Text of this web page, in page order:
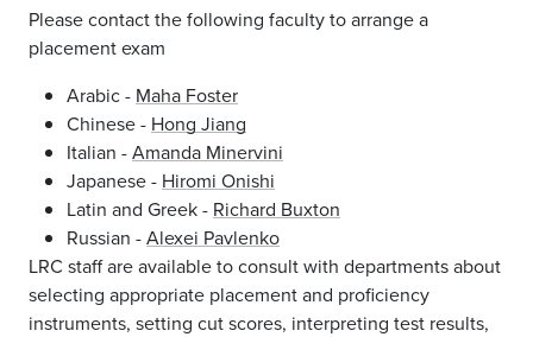
Please contact the following faculty to arrange a
placement exam
Arabic - Maha Foster
Chinese - Hong Jiang
Italian -Amanda Minervini
Japanese - Hiromi Onishi
Latin and Greek - Richard Buxton
Russian -Alexei Pavlenko
LRC staff are available to consult with departments about
selecting appropriate placement and proficiency
instruments, setting cut scores, interpreting test results,